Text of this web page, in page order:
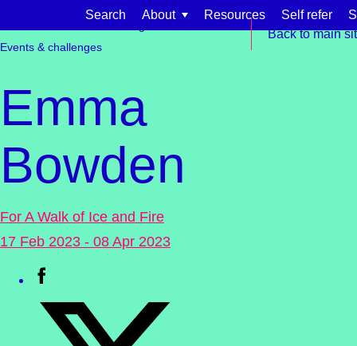
Search About Resources Self refer
Find support for:
Events & challenges
Emma
Bowden
For A Walk of Ice and Fire
17 Feb 2023 - 08 Apr 2023
Back to main